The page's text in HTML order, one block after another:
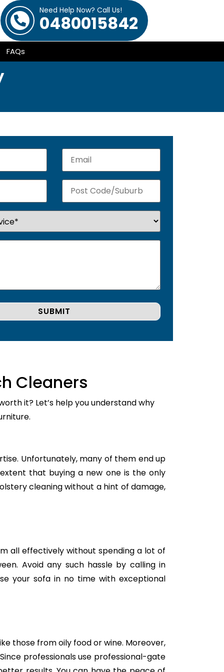
Need Help Now? Call Us!
0480015842
FAQs
Cleaners
it? Let’s help you understand why
Unfortunately, many of them end up
that buying a new one is the only
cleaning without a hint of damage,
all effectively without spending a lot of
Avoid any such hassle by calling in
your sofa in no time with exceptional
those from oily food or wine. Moreover,
professionals use professional-gate